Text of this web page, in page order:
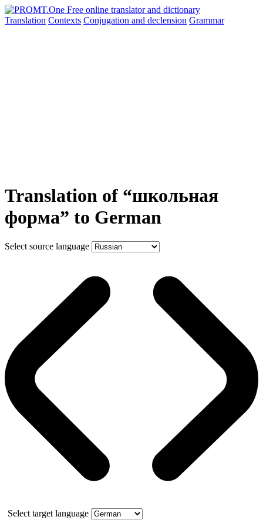
Translation Contexts Conjugation and declension Grammar
Translation of “школьная
форма” to German
Select source language
Select target language